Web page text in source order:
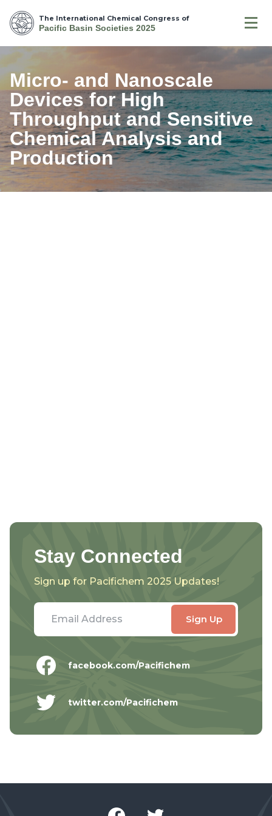
The International Chemical Congress of
Pacific Basin Societies 2025
Micro- and Nanoscale
Devices for High
Throughput and Sensitive
Chemical Analysis and
Production
Stay Connected
Sign up for Pacifichem 2025 Updates!
facebook.com/Pacifichem
twitter.com/Pacifichem